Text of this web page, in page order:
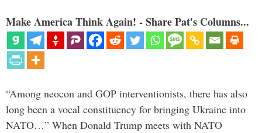
Make America Think Again! - Share Pat's Columns...
“Among neocon and GOP interventionists, there has also
long been a vocal constituency for bringing Ukraine into
NATO…” When Donald Trump meets with NATO